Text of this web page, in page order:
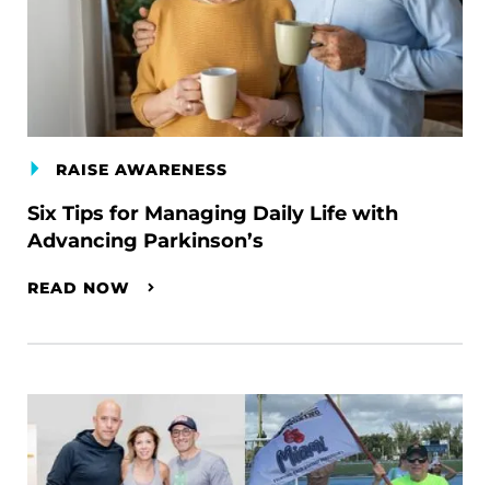
RAISE AWARENESS
Six Tips for Managing Daily Life with
Advancing Parkinson’s
READ NOW